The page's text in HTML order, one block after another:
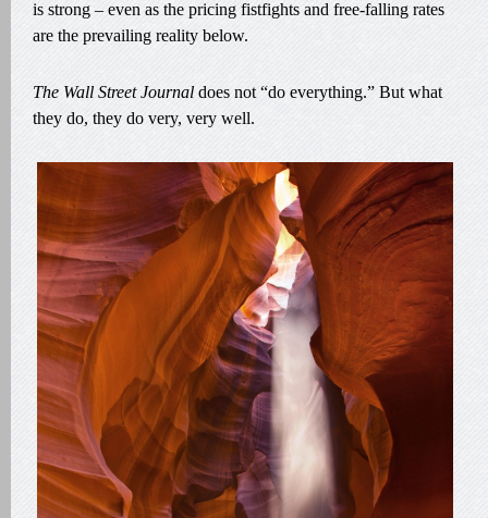
is strong – even as the pricing fistfights and free-falling rates
are the prevailing reality below.
The Wall Street Journal does not “do everything.” But what
they do, they do very, very well.